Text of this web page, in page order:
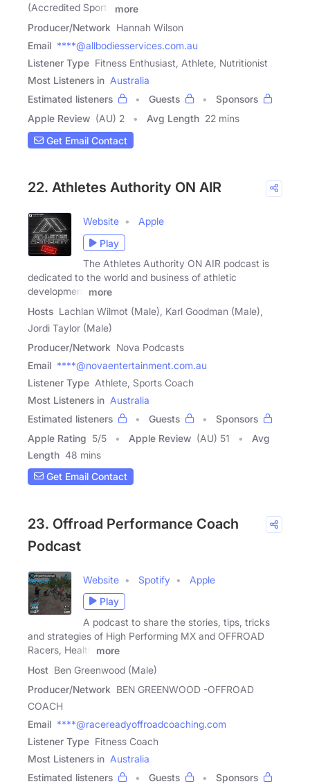
(Accredited Sports
more
Producer/Network Hannah Wilson
Email ****@allbodiesservices.com.au
Listener Type Fitness Enthusiast, Athlete, Nutritionist
Most Listeners in Australia
Estimated listeners
Guests
Sponsors
Apple Review (AU) 2 Avg Length 22 mins
Get Email Contact
22. Athletes Authority ON AIR
Website
Apple
Play
The Athletes Authority ON AIR podcast is
dedicated to the world and business of athletic
development
more
Hosts Lachlan Wilmot (Male), Karl Goodman (Male),
Jordi Taylor (Male)
Producer/Network Nova Podcasts
Email ****@novaentertainment.com.au
Listener Type Athlete, Sports Coach
Most Listeners in Australia
Estimated listeners
Guests
Sponsors
Apple Rating 5/5 Apple Review (AU) 51
Avg
Length 48 mins
Get Email Contact
23. Offroad Performance Coach
Podcast
Website Spotify
Apple
Play
A podcast to share the stories, tips, tricks
and strategies of High Performing MX and OFFROAD
Racers, Health
more
Host Ben Greenwood (Male)
Producer/Network BEN GREENWOOD -OFFROAD
COACH
Email ****@racereadyoffroadcoaching.com
Listener Type Fitness Coach
Most Listeners in Australia
Estimated listeners
Guests
Sponsors